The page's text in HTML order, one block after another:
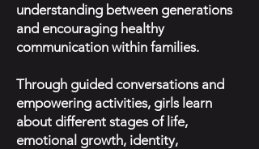
understanding between generations
and encouraging healthy
communication within families.
Through guided conversations and
empowering activities, girls learn
about different stages of life,
emotional growth, identity,